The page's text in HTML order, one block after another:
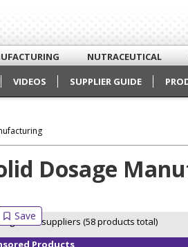
NUTRACEUTICAL
VIDEOS SUPPLIER GUIDE
Dosage
6 of 6 suppliers (58 products total)
Products